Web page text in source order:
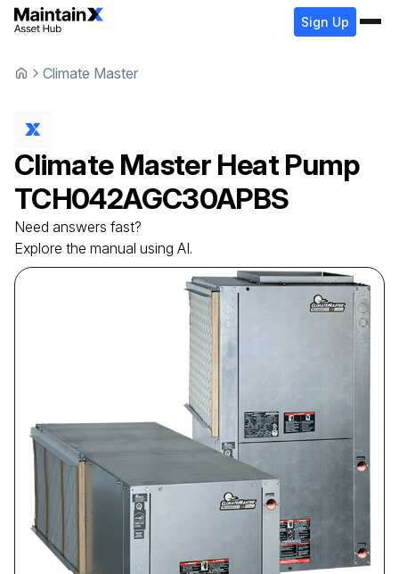
Sign Up
Climate Master
Climate Master Heat Pump
TCH042AGC30APBS
Need answers fast?
Explore the manual using AI.